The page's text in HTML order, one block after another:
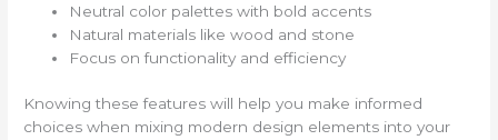
Neutral color palettes with bold accents
Natural materials like wood and stone
Focus on functionality and efficiency
Knowing these features will help you make informed
choices when mixing modern design elements into your